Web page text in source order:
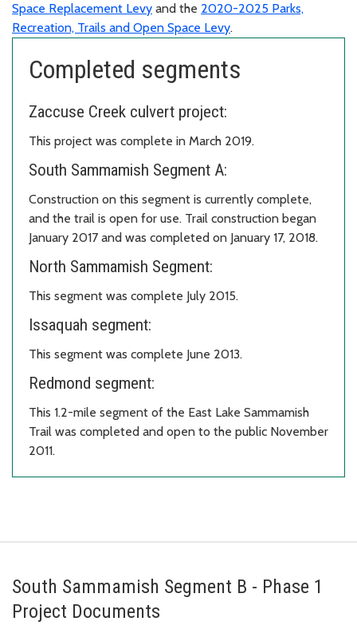
Space Replacement Levy and the 2020-2025 Parks,
Recreation, Trails and Open Space Levy.
Completed segments
Zaccuse Creek culvert project:
This project was complete in March 2019.
South Sammamish Segment A:
Construction on this segment is currently complete,
and the trail is open for use. Trail construction began
January 2017 and was completed on January 17, 2018.
North Sammamish Segment:
This segment was complete July 2015.
Issaquah segment:
This segment was complete June 2013.
Redmond segment:
This 1.2-mile segment of the East Lake Sammamish
Trail was completed and open to the public November
2011.
South Sammamish Segment B - Phase 1
Project Documents